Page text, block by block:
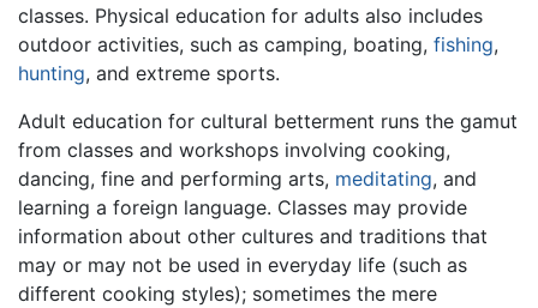
classes. Physical education for adults also includes
outdoor activities, such as camping, boating, fishing,
hunting, and extreme sports.
Adult education for cultural betterment runs the gamut
from classes and workshops involving cooking,
dancing, fine and performing arts, meditating, and
learning a foreign language. Classes may provide
information about other cultures and traditions that
may or may not be used in everyday life (such as
different cooking styles); sometimes the mere